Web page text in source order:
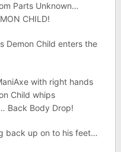
Parts Unknown…
CHILD!
Demon Child enters the
with right hands
Child whips
Back Body Drop!
back up on to his feet…